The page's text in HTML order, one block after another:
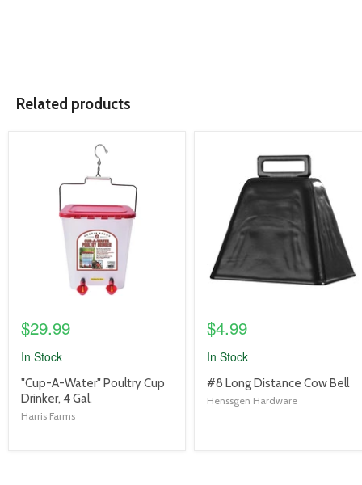
Related products
$29.99
In Stock
product
title
link
"Cup-A-Water" Poultry Cup
Drinker, 4 Gal.
Harris Farms
$4.99
In Stock
product
title
#8 Long Distance Cow Bell
Henssgen Hardware